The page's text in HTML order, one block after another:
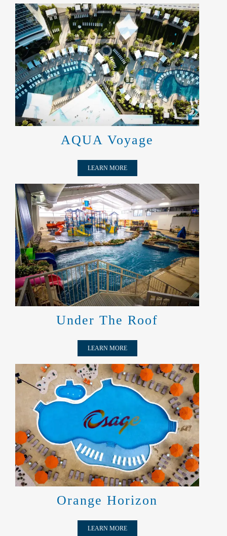
AQUA VOYAGE
AQUA Voyage
LEARN MORE
UNDER THE ROOF
Under The Roof
LEARN MORE
ORANGE HORIZON
Orange Horizon
LEARN MORE